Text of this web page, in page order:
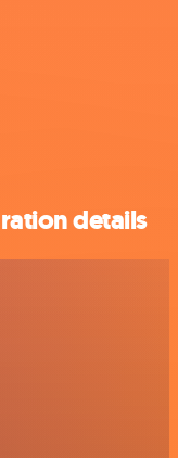
details